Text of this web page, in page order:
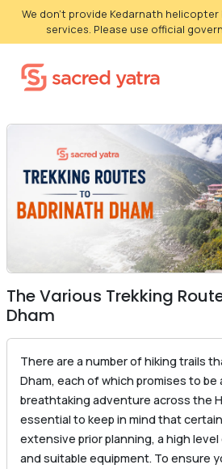
We don't provide Kedarnath
services. Please use official
The Various Trekking
Dham
There are a number of hiking trails
Dham, each of which promises to
breathtaking adventure across the
essential to keep in mind that
extensive prior planning, a high
and suitable equipment. To ensure